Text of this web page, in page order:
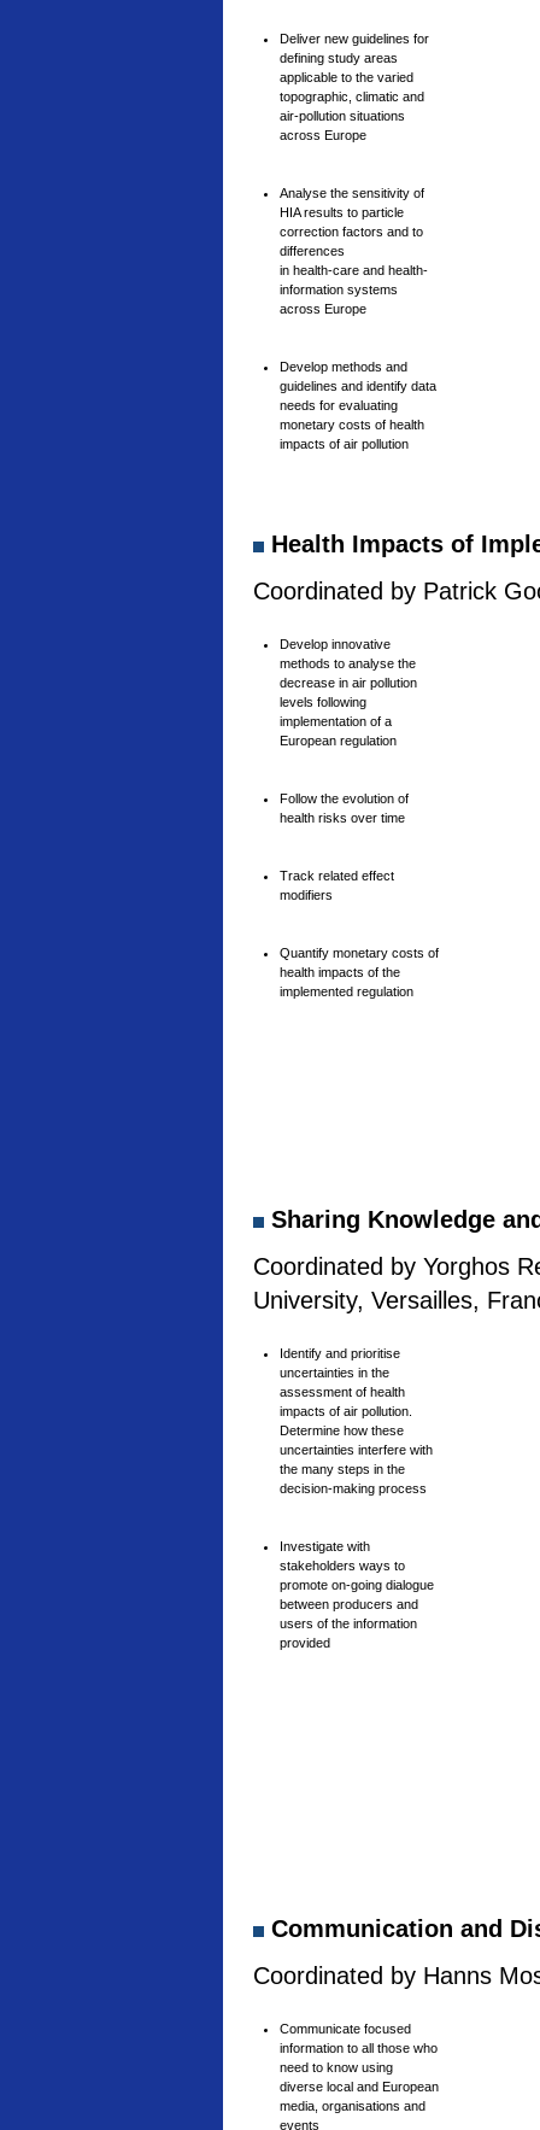
Deliver new guidelines for
defining study areas
applicable to the varied
topographic, climatic and
air-pollution situations
across Europe
Analyse the sensitivity of
HIA results to particle
correction factors and to
differences
in health-care and health-
information systems
across Europe
Develop methods and
guidelines and identify data
needs for evaluating
monetary costs of health
impacts of air pollution
Health Impacts of
Coordinated by Patrick
Develop innovative
methods to analyse the
decrease in air pollution
levels following
implementation of a
European regulation
Follow the evolution of
health risks over time
Track related effect
modifiers
Quantify monetary costs of
health impacts of the
implemented regulation
Sharing Knowledge
Coordinated by Yorghos
University, Versailles,
Identify and prioritise
uncertainties in the
assessment of health
impacts of air pollution.
Determine how these
uncertainties interfere with
the many steps in the
decision-making process
Investigate with
stakeholders ways to
promote on-going dialogue
between producers and
users of the information
provided
Communication and
Coordinated by Hanns
Communicate focused
information to all those who
need to know using
diverse local and European
media, organisations and
events